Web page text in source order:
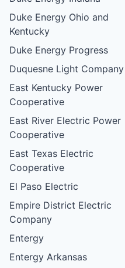
Duke Energy Ohio and
Kentucky
Duke Energy Progress
Duquesne Light Company
East Kentucky Power
Cooperative
East River Electric Power
Cooperative
East Texas Electric
Cooperative
El Paso Electric
Empire District Electric
Company
Entergy
Entergy Arkansas